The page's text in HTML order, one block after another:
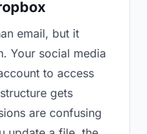
email, but it
Your social media
to access
gets
are confusing